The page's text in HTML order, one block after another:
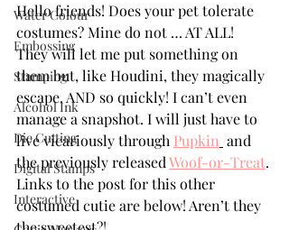
Water Colour
Embossing
Stamping
Alcohol Ink
Die Cutting
Digital Stamps
Interactive
Hello friends! Does your pet tolerate
costumes? Mine do not … AT ALL!
They will let me put something on
them but, like Houdini, they magically
escape. AND so quickly! I can’t even
manage a snapshot. I will just have to
live vicariously through Pupkin and
the previously released Woof-or-Treat.
Links to the post for this other
costumed cutie are below! Aren’t they